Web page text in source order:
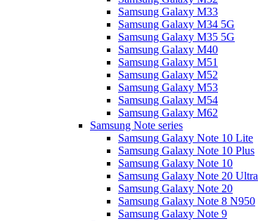
Samsung Galaxy M33
Samsung Galaxy M34 5G
Samsung Galaxy M35 5G
Samsung Galaxy M40
Samsung Galaxy M51
Samsung Galaxy M52
Samsung Galaxy M53
Samsung Galaxy M54
Samsung Galaxy M62
Samsung Note series
Samsung Galaxy Note 10 Lite
Samsung Galaxy Note 10 Plus
Samsung Galaxy Note 10
Samsung Galaxy Note 20 Ultra
Samsung Galaxy Note 20
Samsung Galaxy Note 8 N950
Samsung Galaxy Note 9